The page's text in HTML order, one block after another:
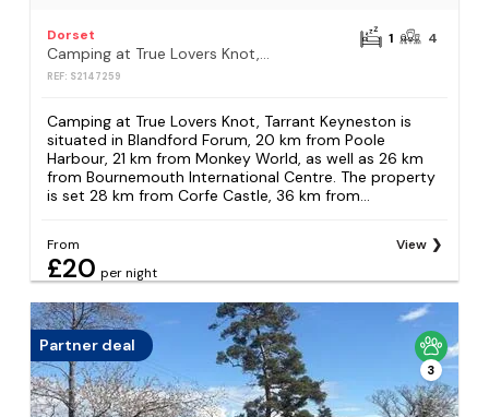
Dorset
Camping at True Lovers Knot, Tarrant Keyneston
REF: S2147259
1 4
Camping at True Lovers Knot, Tarrant Keyneston is
situated in Blandford Forum, 20 km from Poole
Harbour, 21 km from Monkey World, as well as 26 km
from Bournemouth International Centre. The property
is set 28 km from Corfe Castle, 36 km from...
From
£20 per night
View
Partner deal
3